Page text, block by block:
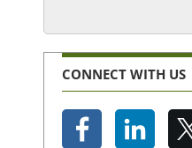
CONNECT WITH US